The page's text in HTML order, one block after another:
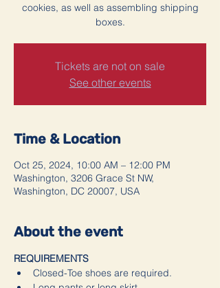
cookies, as well as assembling shipping
boxes.
Tickets are not on sale
See other events
Time & Location
Oct 25, 2024, 10:00 AM – 12:00 PM
Washington, 3206 Grace St NW,
Washington, DC 20007, USA
About the event
REQUIREMENTS
Closed-Toe shoes are required.